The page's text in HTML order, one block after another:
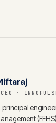
·
principal